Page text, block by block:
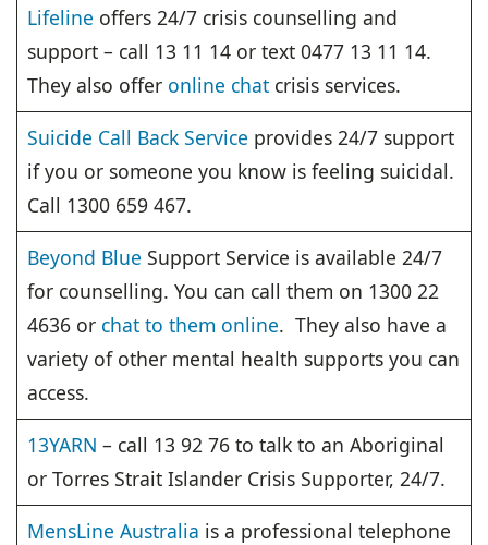
Lifeline offers 24/7 crisis counselling and
support – call 13 11 14 or text 0477 13 11 14.
They also offer online chatcrisis services.
Suicide Call Back Service provides 24/7 support
if you or someone you know is feeling suicidal.
Call 1300 659 467.
Beyond Blue Support Service is available 24/7
for counselling. You can call them on 1300 22
4636 or chat to them online. They also have a
variety of other mental health supports you can
access.
13YARN – call 13 92 76 to talk to an Aboriginal
or Torres Strait Islander Crisis Supporter, 24/7.
MensLine Australia is a professional telephone